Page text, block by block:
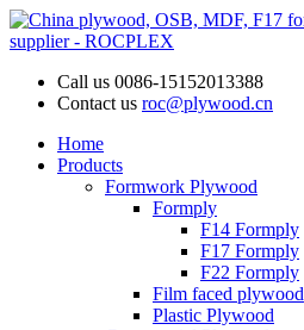
Call us 0086-15152013388
Contact us roc@plywood.cn
Home
Products
Formwork Plywood
Formply
F14 Formply
F17 Formply
F22 Formply
Film faced plywood
Plastic Plywood